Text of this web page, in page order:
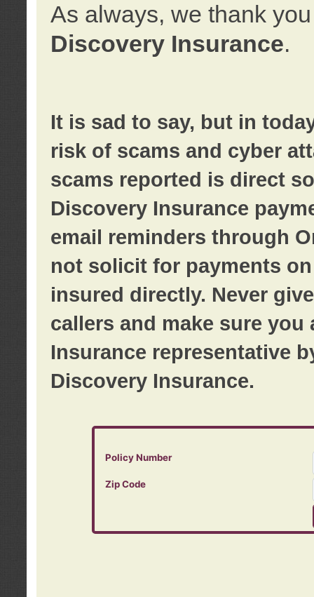
As always, we thank
Discovery Insurance.
It is sad to say, but in
risk of scams and cyber
scams reported is direct
Discovery Insurance
email reminders through
not solicit for payments
insured directly. Never
callers and make sure
Insurance representative
Discovery Insurance.